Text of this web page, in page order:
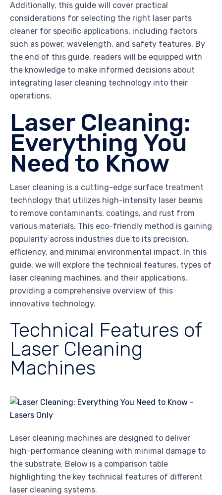
Additionally, this guide will cover practical
considerations for selecting the right laser parts
cleaner for specific applications, including factors
such as power, wavelength, and safety features. By
the end of this guide, readers will be equipped with
the knowledge to make informed decisions about
integrating laser cleaning technology into their
operations.
Laser Cleaning:
Everything You
Need to Know
Laser cleaning is a cutting-edge surface treatment
technology that utilizes high-intensity laser beams
to remove contaminants, coatings, and rust from
various materials. This eco-friendly method is gaining
popularity across industries due to its precision,
efficiency, and minimal environmental impact. In this
guide, we will explore the technical features, types of
laser cleaning machines, and their applications,
providing a comprehensive overview of this
innovative technology.
Technical Features of
Laser Cleaning
Machines
Laser cleaning machines are designed to deliver
high-performance cleaning with minimal damage to
the substrate. Below is a comparison table
highlighting the key technical features of different
laser cleaning systems.